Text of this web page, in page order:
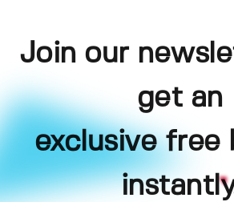
Join our
get an
exclusive free